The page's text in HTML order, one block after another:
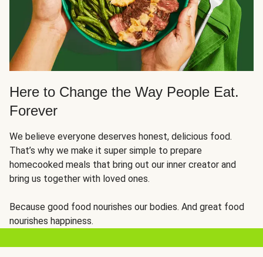
Here to Change the Way People Eat.
Forever
We believe everyone deserves honest, delicious food.
That’s why we make it super simple to prepare
homecooked meals that bring out our inner creator and
bring us together with loved ones.
Because good food nourishes our bodies. And great food
nourishes happiness.